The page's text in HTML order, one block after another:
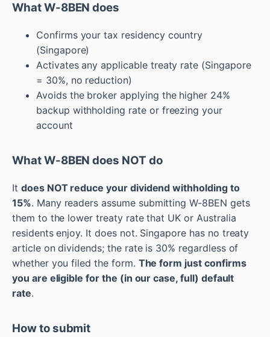
What W-8BEN does
Confirms your tax residency country
(Singapore)
Activates any applicable treaty rate (Singapore
= 30%, no reduction)
Avoids the broker applying the higher 24%
backup withholding rate or freezing your
account
What W-8BEN does NOT do
It does NOT reduce your dividend withholding to
15%. Many readers assume submitting W-8BEN gets
them to the lower treaty rate that UK or Australia
residents enjoy. It does not. Singapore has no treaty
article on dividends; the rate is 30% regardless of
whether you filed the form. The form just confirms
you are eligible for the (in our case, full) default
rate.
How to submit